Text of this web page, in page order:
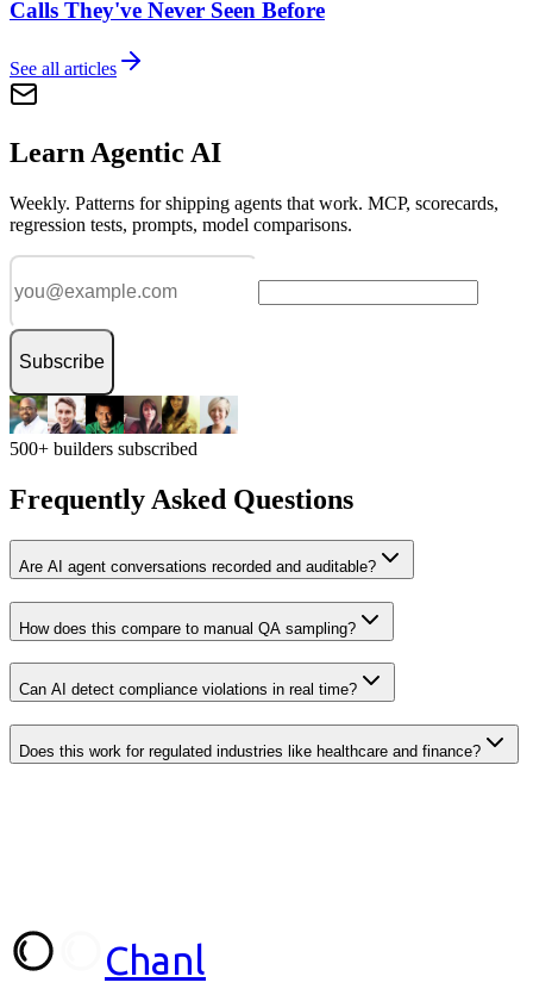
Calls They've Never Seen Before
See all articles
Learn Agentic AI
Weekly. Patterns for shipping agents that work. MCP, scorecards,
regression tests, prompts, model comparisons.
Subscribe
500+ builders subscribed
Frequently Asked Questions
Are AI agent conversations recorded and auditable?
How does this compare to manual QA sampling?
Can AI detect compliance violations in real time?
Does this work for regulated industries like healthcare and finance?
Start Free Talk to Sales
Chanl